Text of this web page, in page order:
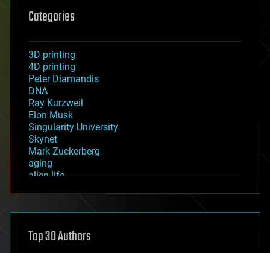
Categories
3D printing
4D printing
Peter Diamandis
DNA
Ray Kurzweil
Elon Musk
Singularity University
Skynet
Mark Zuckerberg
aging
alien life
asteroid/comet impacts
augmented reality
Top 30 Authors